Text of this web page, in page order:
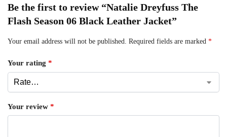
Be the first to review “Natalie Dreyfuss The
Flash Season 06 Black Leather Jacket”
Your email address will not be published. Required fields are marked *
Your rating *
Your review *